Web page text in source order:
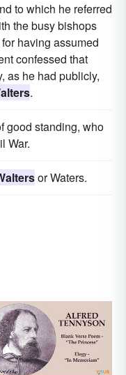
to which he referred
the busy bishops
having assumed
confessed that
as he had publicly,
.
good standing, who
War.
or Waters.